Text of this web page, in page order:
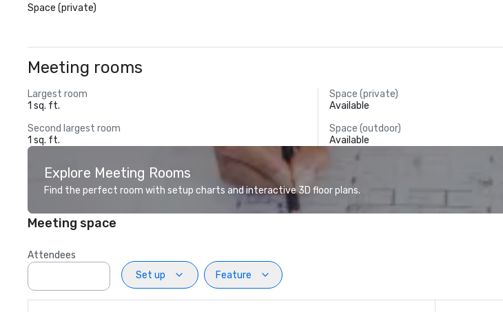
Space (private)
Meeting rooms
Largest room
1 sq. ft.
Space (private)
Available
Second largest room
1 sq. ft.
Space (outdoor)
Available
Explore Meeting Rooms
Find the perfect room with setup charts and interactive 3D floor plans.
Meeting space
Attendees
Set up
Feature